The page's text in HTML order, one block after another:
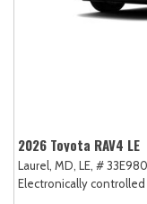
2026 Toyota RAV4 LE
Laurel, MD, LE, #
Electronically controlled